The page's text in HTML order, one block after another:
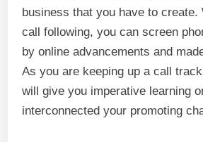
business that you have to create.
call following, you can screen
by online advancements and
As you are keeping up a call
will give you imperative learning
interconnected your promoting